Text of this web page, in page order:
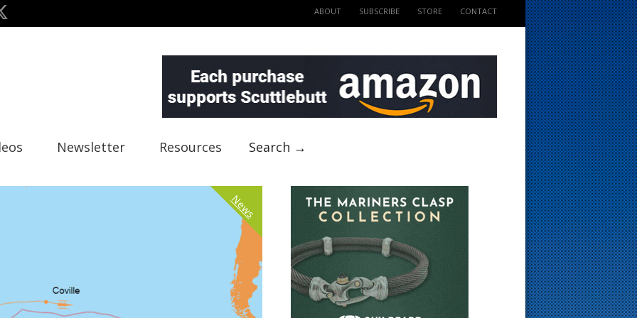
ABOUT SUBSCRIBE STORE CONTACT
Newsletter Resources Search →
News